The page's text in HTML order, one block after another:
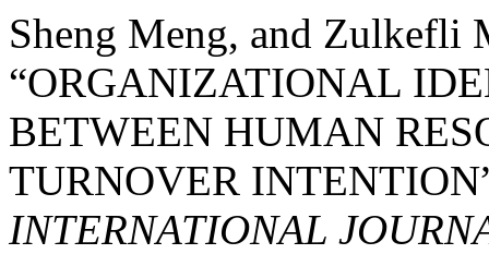
Sheng Meng, and Zulkefli
“ORGANIZATIONAL
BETWEEN HUMAN
TURNOVER
INTERNATIONAL